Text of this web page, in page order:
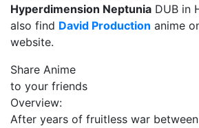
Hyperdimension Neptunia DUB in
also find David Production anime
website.
Share Anime
to your friends
Overview:
After years of fruitless war